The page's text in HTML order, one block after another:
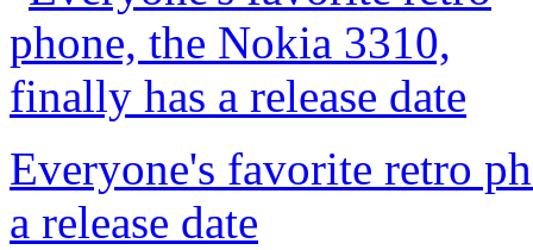
Everyone's favorite retro
a release date